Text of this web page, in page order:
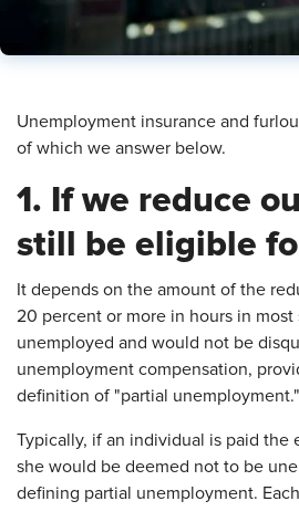
Unemployment insurance and
of which we answer below.
1. If we reduce
still be eligible
It depends on the amount of the
20 percent or more in hours in
unemployed and would not be
unemployment compensation,
definition of "partial unemployment."
Typically, if an individual is paid
she would be deemed not to be
defining partial unemployment.